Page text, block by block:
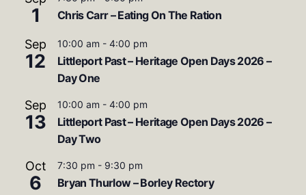
1 Chris Carr – Eating On The Ration
Sep
12
10:00 am - 4:00 pm
Littleport Past – Heritage Open Days 2026 –
Day One
Sep
13
10:00 am - 4:00 pm
Littleport Past – Heritage Open Days 2026 –
Day Two
Oct
6
7:30 pm - 9:30 pm
Bryan Thurlow – Borley Rectory